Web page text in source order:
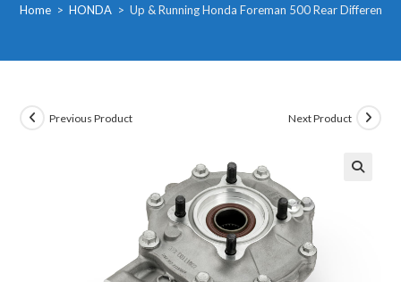
Home > HONDA > Up & Running Honda Foreman 500 Rear Differential
Previous Product Next Product